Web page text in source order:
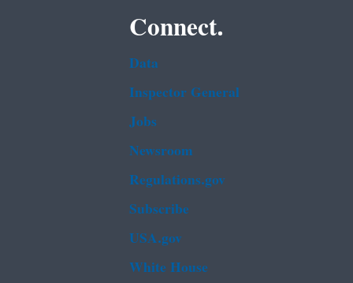
Connect.
Data
Inspector General
Jobs
Newsroom
Regulations.gov
Subscribe
USA.gov
White House